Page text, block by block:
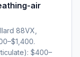
air
88VX,
$400–